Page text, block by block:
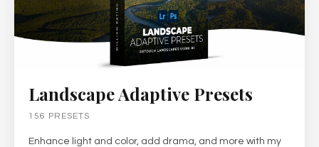
Landscape Adaptive Presets
156 PRESETS
Enhance light and color, add drama, and more with my